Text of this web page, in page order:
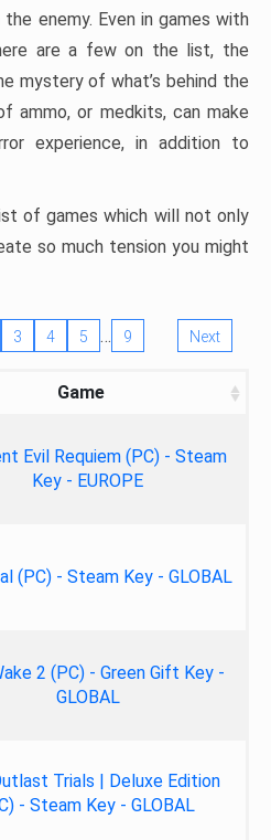
enemy. Even in games with
are a few on the list, the
mystery of what’s behind the
ammo, or medkits, can make
experience, in addition to
of games which will not only
so much tension you might
3 4 5 … 9 Next
Game
Evil Requiem (PC) - Steam
Key - EUROPE
(PC) - Steam Key - GLOBAL
2 (PC) - Green Gift Key -
GLOBAL
Trials | Deluxe Edition
- Steam Key - GLOBAL